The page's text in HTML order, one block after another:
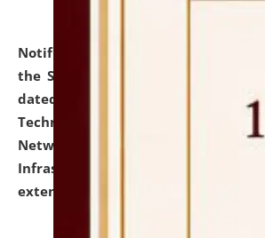
Notification dated: July 10, 2026,
the SNIQ No. NLUJAA/ADMIN/F/IT-
dated 26-06-2026 for
Technology (IT), Information
Network, Digital Asset, Website,
Infrastructure Audit of NLUJA,
extended.